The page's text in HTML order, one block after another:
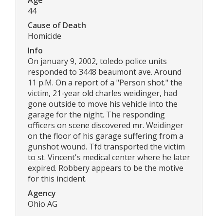
44
Cause of Death
Homicide
Info
On january 9, 2002, toledo police units
responded to 3448 beaumont ave. Around
11 p.M. On a report of a "Person shot." the
victim, 21-year old charles weidinger, had
gone outside to move his vehicle into the
garage for the night. The responding
officers on scene discovered mr. Weidinger
on the floor of his garage suffering from a
gunshot wound. Tfd transported the victim
to st. Vincent's medical center where he later
expired. Robbery appears to be the motive
for this incident.
Agency
Ohio AG